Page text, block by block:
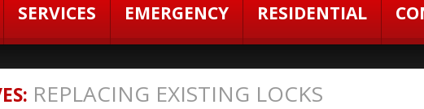
SERVICES EMERGENCY RESIDENTIAL
REPLACING EXISTING LOCKS